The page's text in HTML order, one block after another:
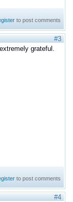
to post comments
#3
grateful.
to post comments
#4